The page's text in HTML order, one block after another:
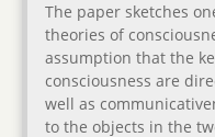
The paper sketches
theories of
assumption that the
consciousness are
well as
to the objects in the